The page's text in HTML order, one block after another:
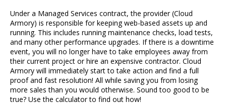
Under a Managed Services contract, the provider (Cloud
Armory) is responsible for keeping web-based assets up and
running. This includes running maintenance checks, load tests,
and many other performance upgrades. If there is a downtime
event, you will no longer have to take employees away from
their current project or hire an expensive contractor. Cloud
Armory will immediately start to take action and find a full
proof and fast resolution! All while saving you from losing
more sales than you would otherwise. Sound too good to be
true? Use the calculator to find out how!